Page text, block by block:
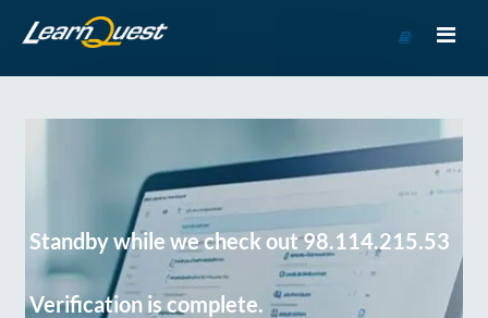
Course
Standby while we check out 98.114.215.53
Verification is complete.